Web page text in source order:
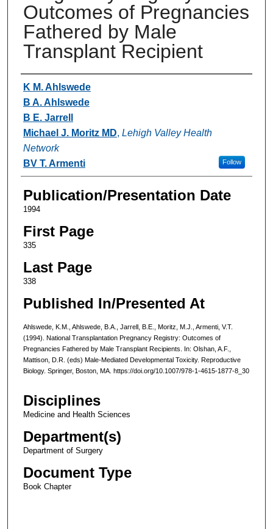
Outcomes of Pregnancies
Fathered by Male
Transplant Recipient
Authors
K M. Ahlswede
B A. Ahlswede
B E. Jarrell
Michael J. Moritz MD, Lehigh Valley Health
Network
Follow
BV T. Armenti
Publication/Presentation Date
1994
First Page
335
Last Page
338
Published In/Presented At
Ahlswede, K.M., Ahlswede, B.A., Jarrell, B.E., Moritz, M.J., Armenti, V.T.
(1994). National Transplantation Pregnancy Registry: Outcomes of
Pregnancies Fathered by Male Transplant Recipients. In: Olshan, A.F.,
Mattison, D.R. (eds) Male-Mediated Developmental Toxicity. Reproductive
Biology. Springer, Boston, MA. https://doi.org/10.1007/978-1-4615-1877-8_30
Disciplines
Medicine and Health Sciences
Department(s)
Department of Surgery
Document Type
Book Chapter